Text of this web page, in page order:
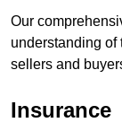
Our
understanding of
sellers and
Insurance